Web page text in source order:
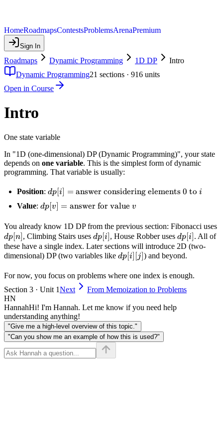
HomeRoadmapsContestsProblemsArenaPremium
Sign In
Roadmaps Dynamic Programming 1D DP
Intro
Dynamic Programming21 sections · 916 units
Open in Course
Intro
One state variable
In "1D (one-dimensional) DP (Dynamic Programming)", your state
depends on one variable. This is the simplest form of dynamic
programming. That variable is usually:
Position: dp[i] =
\text{answer
considering
elements
}0\text{ to }
i
dp[i] = answer considering elements0 toi
Value: dp[v] =
for value }v
dp[v] = answer for value v
You already know 1D DP from the previous section: Fibonacci uses
dp[n], Climbing Stairs uses dp[i]
dp[i], House Robber uses dp[i]
dp[i]. All of
these have a single index. Later sections will introduce 2D (two-
dimensional) DP (two variables like dp[i]
dp[i] [j]) and beyond.
For now, you focus on problems where one index is enough.
Section 3 · Unit 1Next
From Memoization to Problems
HN
HannahHi! I'm Hannah. Let me know if you need help
understanding anything!
"Give me a high-level overview of this topic."
"Can you show me an example of how this is used?"